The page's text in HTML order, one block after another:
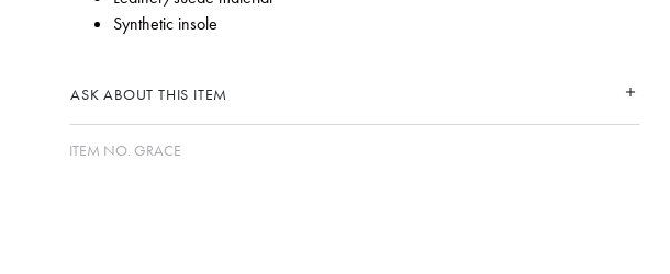
Synthetic insole
ASK ABOUT THIS ITEM
ITEM NO. GRACE